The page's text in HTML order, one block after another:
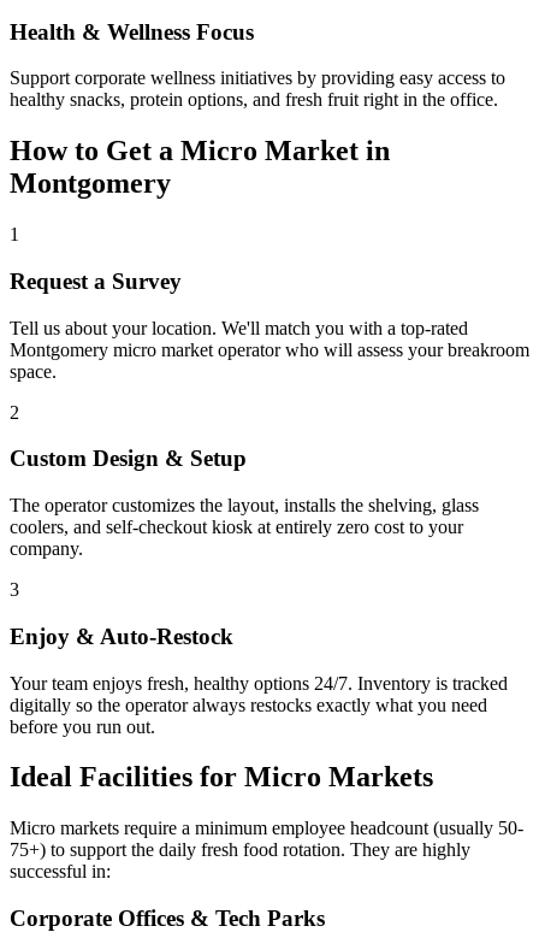
Health & Wellness Focus
Support corporate wellness initiatives by providing easy access to
healthy snacks, protein options, and fresh fruit right in the office.
How to Get a Micro Market in
Montgomery
1
Request a Survey
Tell us about your location. We'll match you with a top-rated
Montgomery micro market operator who will assess your breakroom
space.
2
Custom Design & Setup
The operator customizes the layout, installs the shelving, glass
coolers, and self-checkout kiosk at entirely zero cost to your
company.
3
Enjoy & Auto-Restock
Your team enjoys fresh, healthy options 24/7. Inventory is tracked
digitally so the operator always restocks exactly what you need
before you run out.
Ideal Facilities for Micro Markets
Micro markets require a minimum employee headcount (usually 50-
75+) to support the daily fresh food rotation. They are highly
successful in:
Corporate Offices & Tech Parks